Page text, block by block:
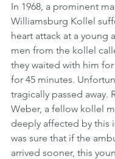
In 1968, a prominent
Williamsburg Kollel
heart attack at a young
men from the kollel
they waited with him
for 45 minutes.
tragically passed away.
Weber, a fellow kollel
deeply affected by this
was sure that if the
arrived sooner, this